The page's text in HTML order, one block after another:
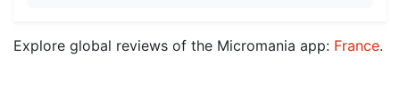
Explore global reviews of the Micromania app: France.